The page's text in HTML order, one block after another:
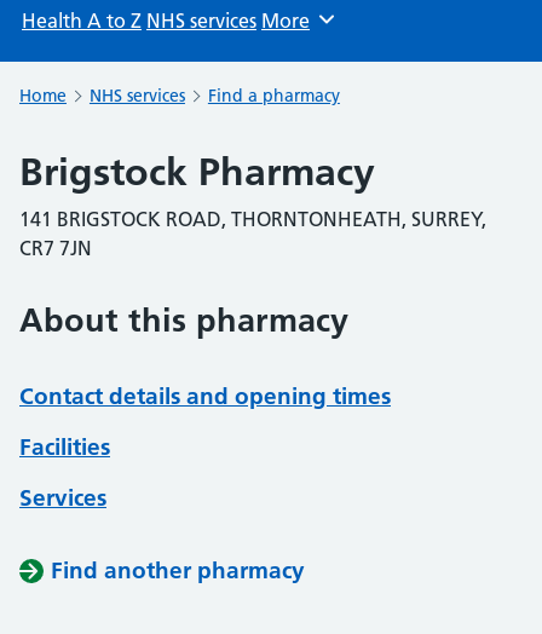
Health A to Z NHS services Browse
More
Home NHS services Find a pharmacy
Brigstock Pharmacy
141 BRIGSTOCK ROAD, THORNTONHEATH, SURREY,
CR7 7JN
About this pharmacy
Contact details and opening times
Facilities
Services
Find another pharmacy